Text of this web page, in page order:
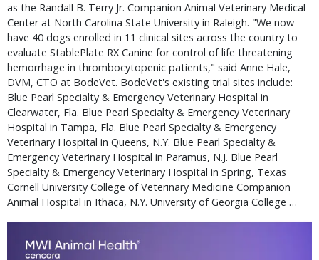
as the Randall B. Terry Jr. Companion Animal Veterinary Medical
Center at North Carolina State University in Raleigh. "We now
have 40 dogs enrolled in 11 clinical sites across the country to
evaluate StablePlate RX Canine for control of life threatening
hemorrhage in thrombocytopenic patients," said Anne Hale,
DVM, CTO at BodeVet. BodeVet's existing trial sites include:
Blue Pearl Specialty & Emergency Veterinary Hospital in
Clearwater, Fla. Blue Pearl Specialty & Emergency Veterinary
Hospital in Tampa, Fla. Blue Pearl Specialty & Emergency
Veterinary Hospital in Queens, N.Y. Blue Pearl Specialty &
Emergency Veterinary Hospital in Paramus, N.J. Blue Pearl
Specialty & Emergency Veterinary Hospital in Spring, Texas
Cornell University College of Veterinary Medicine Companion
Animal Hospital in Ithaca, N.Y. University of Georgia College …